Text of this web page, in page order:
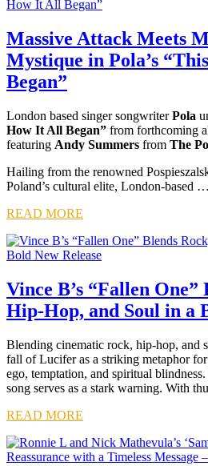
Massive Attack Meets
Mystique in Pola’s
Began”
London based singer songwriterPola
How It All Began” from forthcoming
featuring Andy Summers from The
Hailing from the renowned
Poland’s cultural elite, London-based …
READ MORE
Vince B’s “Fallen One”
Hip-Hop, and Soul in a
Blending cinematic rock, hip-hop, and
fall of Lucifer as a striking metaphor
ego, temptation, and spiritual
song serves as a stark warning. With
READ MORE